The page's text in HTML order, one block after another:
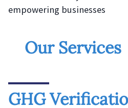
empowering businesses
Our Services
GHG